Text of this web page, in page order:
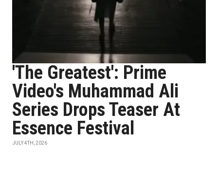
'The Greatest': Prime
Video's Muhammad Ali
Series Drops Teaser At
Essence Festival
JULY 4TH, 2026